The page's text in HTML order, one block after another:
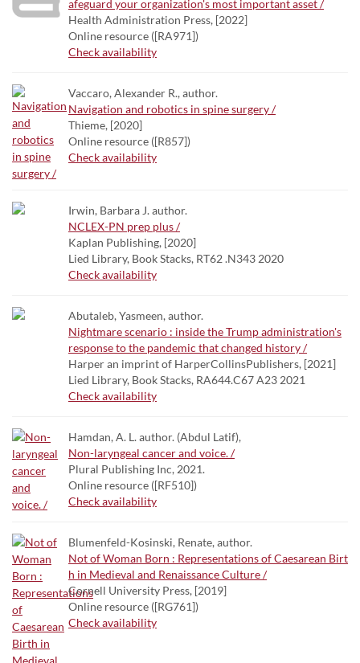
afeguard your organization's most important asset /
Health Administration Press, [2022]
Online resource ([RA971])
Check availability
Vaccaro, Alexander R., author.
Navigation and robotics in spine surgery /
Thieme, [2020]
Online resource ([R857])
Check availability
Irwin, Barbara J. author.
NCLEX-PN prep plus /
Kaplan Publishing, [2020]
Lied Library, Book Stacks, RT62 .N343 2020
Check availability
Abutaleb, Yasmeen, author.
Nightmare scenario : inside the Trump administration's
response to the pandemic that changed history /
Harper an imprint of HarperCollinsPublishers, [2021]
Lied Library, Book Stacks, RA644.C67 A23 2021
Check availability
Hamdan, A. L. author. (Abdul Latif),
Non-laryngeal cancer and voice. /
Plural Publishing Inc, 2021.
Online resource ([RF510])
Check availability
Blumenfeld-Kosinski, Renate, author.
Not of Woman Born : Representations of Caesarean Birt
h in Medieval and Renaissance Culture /
Cornell University Press, [2019]
Online resource ([RG761])
Check availability